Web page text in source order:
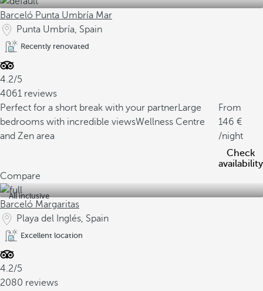
Barceló Punta Umbría Mar
Punta Umbría, Spain
Recently renovated
4.2/5
4061 reviews
Perfect for a short break with your partnerLarge
bedrooms with incredible viewsWellness Centre
and Zen area
From
146
/night
Check
availability
Compare
All inclusive
Barceló Margaritas
Playa del Inglés, Spain
Excellent location
4.2/5
2080 reviews